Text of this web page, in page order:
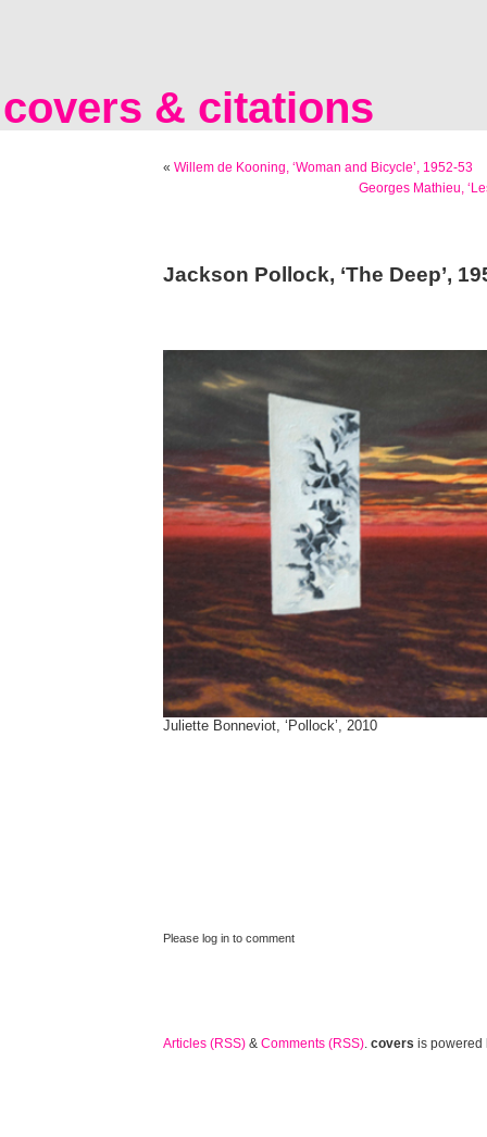
covers & citations
« Willem de Kooning, ‘Woman and Bicycle’, 1952-53
Georges Mathieu,
Jackson Pollock, ‘The Deep’,
Juliette Bonneviot, ‘Pollock’, 2010
Please log in to comment
Articles (RSS) & Comments (RSS) covers is